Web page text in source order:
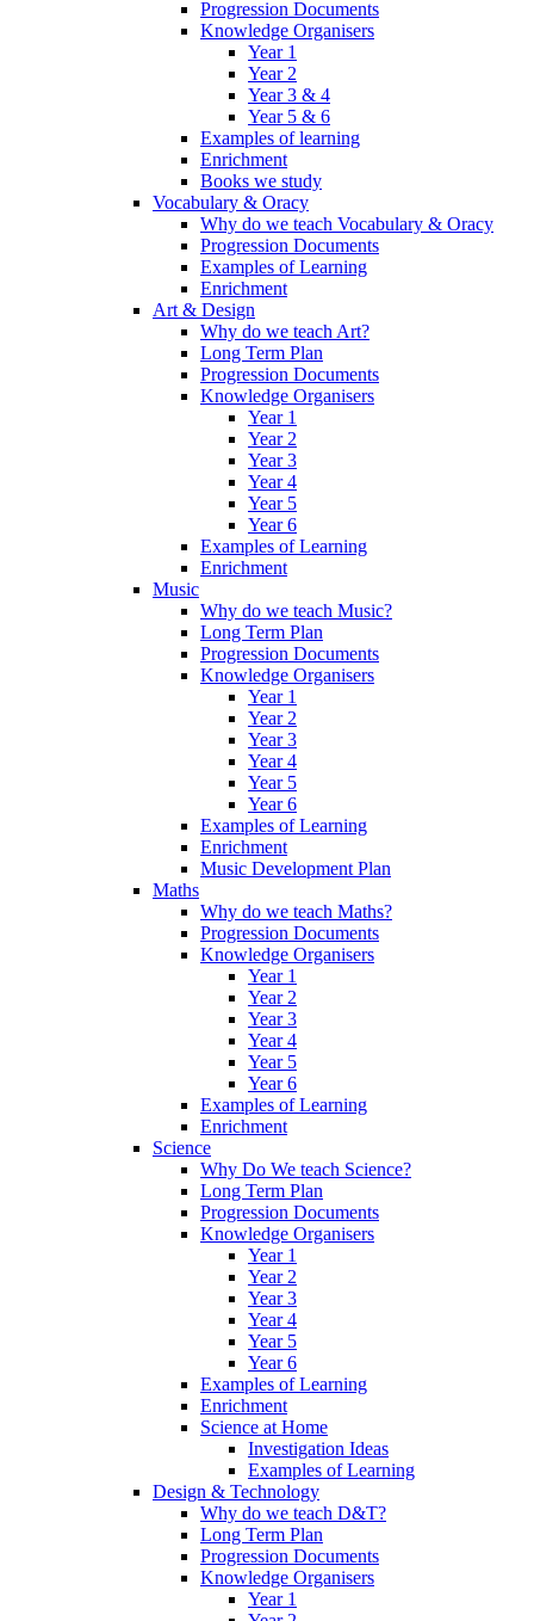
Progression Documents
Knowledge Organisers
Year 1
Year 2
Year 3 & 4
Year 5 & 6
Examples of learning
Enrichment
Books we study
Vocabulary & Oracy
Why do we teach Vocabulary & Oracy
Progression Documents
Examples of Learning
Enrichment
Art & Design
Why do we teach Art?
Long Term Plan
Progression Documents
Knowledge Organisers
Year 1
Year 2
Year 3
Year 4
Year 5
Year 6
Examples of Learning
Enrichment
Music
Why do we teach Music?
Long Term Plan
Progression Documents
Knowledge Organisers
Year 1
Year 2
Year 3
Year 4
Year 5
Year 6
Examples of Learning
Enrichment
Music Development Plan
Maths
Why do we teach Maths?
Progression Documents
Knowledge Organisers
Year 1
Year 2
Year 3
Year 4
Year 5
Year 6
Examples of Learning
Enrichment
Science
Why Do We teach Science?
Long Term Plan
Progression Documents
Knowledge Organisers
Year 1
Year 2
Year 3
Year 4
Year 5
Year 6
Examples of Learning
Enrichment
Science at Home
Investigation Ideas
Examples of Learning
Design & Technology
Why do we teach D&T?
Long Term Plan
Progression Documents
Knowledge Organisers
Year 1